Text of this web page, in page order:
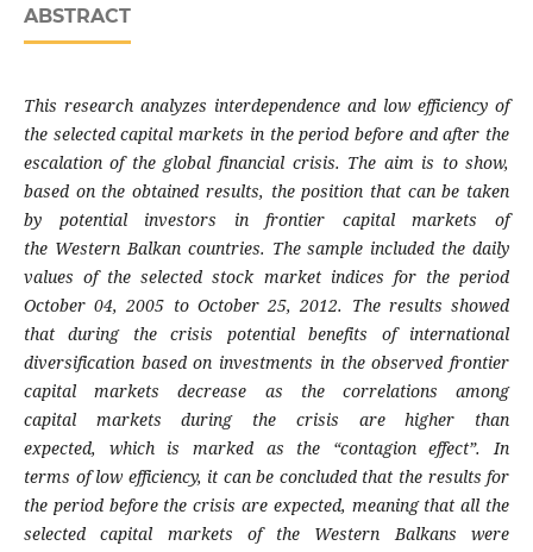
ABSTRACT
This research analyzes interdependence and lowefficiency of
the selected capital markets in theperiod before and after the
escalation of the global financial crisis. The aim is to show,
based on theobtained results, the position that can be taken
by potential investors in frontier capital markets of
the Western Balkan countries. The sample included thedaily
values of the selected stock market indices for the period
October 04, 2005 to October 25, 2012. The results showed
that during the crisis potentialbenefits of international
diversification basedon investments in the observed frontier
capital markets decrease as the correlations among
capital markets during the crisis are higher than
expected, which is marked as the “contagion effect”. In
terms of low efficiency, it can be concluded that the results for
the period before the crisis are expected, meaning that all the
selected capital markets of the Western Balkans were